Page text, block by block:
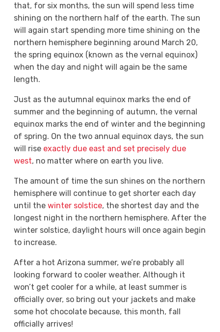
that, for six months, the sun will spend less time
shining on the northern half of the earth. The sun
will again start spending more time shining on the
northern hemisphere beginning around March 20,
the spring equinox (known as the vernal equinox)
when the day and night will again be the same
length.
Just as the autumnal equinox marks the end of
summer and the beginning of autumn, the vernal
equinox marks the end of winter and the beginning
of spring. On the two annual equinox days, the sun
will rise exactly due east and set precisely due
west, no matter where on earth you live.
The amount of time the sun shines on the northern
hemisphere will continue to get shorter each day
until the winter solstice, the shortest day and the
longest night in the northern hemisphere. After the
winter solstice, daylight hours will once again begin
to increase.
After a hot Arizona summer, we’re probably all
looking forward to cooler weather. Although it
won’t get cooler for a while, at least summer is
officially over, so bring out your jackets and make
some hot chocolate because, this month, fall
officially arrives!